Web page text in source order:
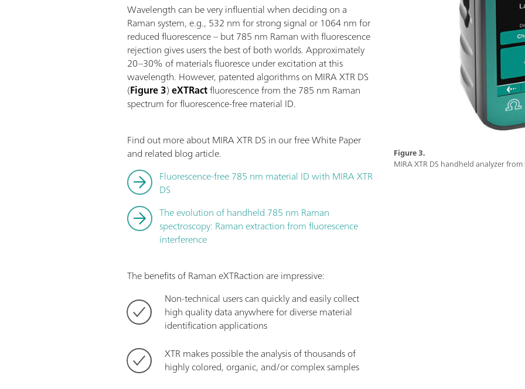
Figure 3.
MIRA XTR DS handheld analyzer
Wavelength can be very influential when deciding on a
Raman system, e.g., 532 nm for strong signal or 1064 nm for
reduced fluorescence – but 785 nm Raman with fluorescence
rejection gives users the best of both worlds. Approximately
20–30% of materials fluoresce under excitation at this
wavelength. However, patented algorithms on MIRA XTR DS
(Figure 3)eXTRactfluorescence from the 785 nm Raman
spectrum for fluorescence-free material ID.
Find out more about MIRA XTR DS in our free White Paper
and related blog article.
Fluorescence-free 785 nm material ID with MIRA XTR
DS
The evolution of handheld 785 nm Raman
spectroscopy: Raman extraction from fluorescence
interference
The benefits of Raman eXTRaction are impressive:
Non-technical users can quickly and easily collect
high quality data anywhere for diverse material
identification applications
XTR makes possible the analysis of thousands of
highly colored, organic, and/or complex samples